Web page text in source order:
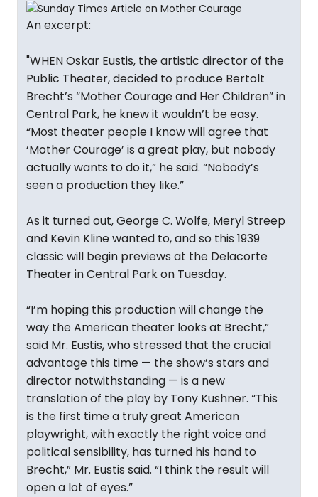
An excerpt:
"WHEN Oskar Eustis, the artistic director of the
Public Theater, decided to produce Bertolt
Brecht’s “Mother Courage and Her Children” in
Central Park, he knew it wouldn’t be easy.
“Most theater people I know will agree that
‘Mother Courage’ is a great play, but nobody
actually wants to do it,” he said. “Nobody’s
seen a production they like.”
As it turned out, George C. Wolfe, Meryl Streep
and Kevin Kline wanted to, and so this 1939
classic will begin previews at the Delacorte
Theater in Central Park on Tuesday.
“I’m hoping this production will change the
way the American theater looks at Brecht,”
said Mr. Eustis, who stressed that the crucial
advantage this time — the show’s stars and
director notwithstanding — is a new
translation of the play by Tony Kushner. “This
is the first time a truly great American
playwright, with exactly the right voice and
political sensibility, has turned his hand to
Brecht,” Mr. Eustis said. “I think the result will
open a lot of eyes.”